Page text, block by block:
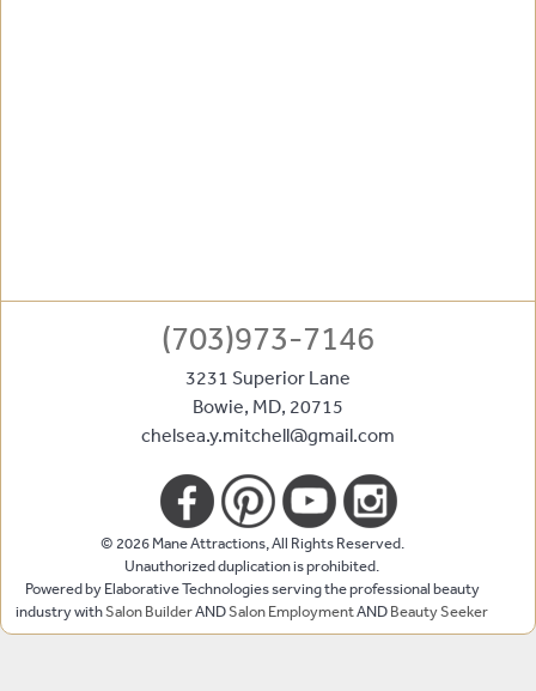
(703)973-7146
3231 Superior Lane
Bowie, MD, 20715
chelsea.y.mitchell@gmail.com
© 2026 Mane Attractions, All Rights Reserved.
Unauthorized duplication is prohibited.
Powered by Elaborative Technologies serving the professional beauty
industry withSalon BuilderANDSalon EmploymentANDBeauty Seeker